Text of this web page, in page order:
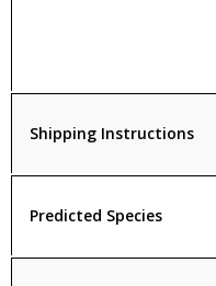
Shipping Instructions
Predicted Species